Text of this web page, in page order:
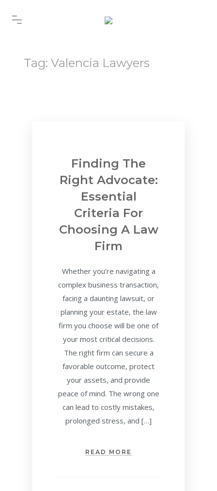
Tag: Valencia Lawyers
Finding The
Right Advocate:
Essential
Criteria For
Choosing A Law
Firm
Whether you’re navigating a
complex business transaction,
facing a daunting lawsuit, or
planning your estate, the law
firm you choose will be one of
your most critical decisions.
The right firm can secure a
favorable outcome, protect
your assets, and provide
peace of mind. The wrong one
can lead to costly mistakes,
prolonged stress, and […]
READ MORE